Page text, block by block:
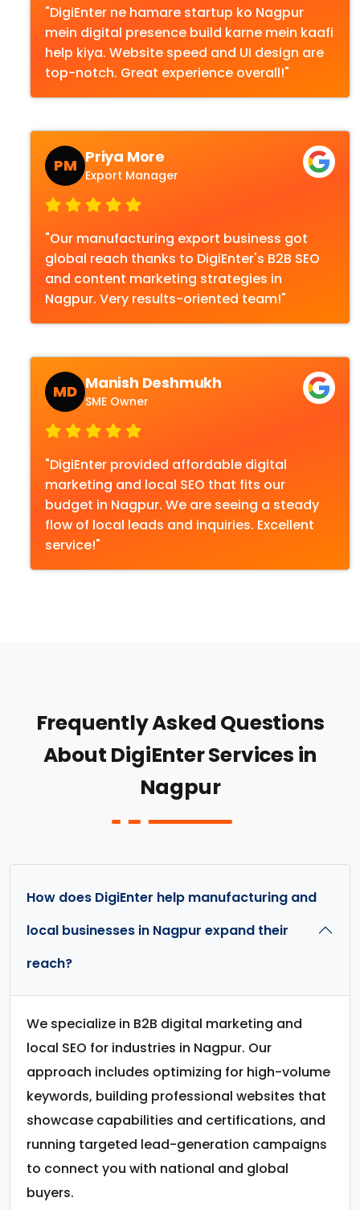
"DigiEnter ne hamare startup ko Nagpur
mein digital presence build karne mein kaafi
help kiya. Website speed and UI design are
top-notch. Great experience overall!"
PM Priya More
Export Manager
"Our manufacturing export business got
global reach thanks to DigiEnter's B2B SEO
and content marketing strategies in
Nagpur. Very results-oriented team!"
MD Manish Deshmukh
SME Owner
"DigiEnter provided affordable digital
marketing and local SEO that fits our
budget in Nagpur. We are seeing a steady
flow of local leads and inquiries. Excellent
service!"
Frequently Asked Questions
About DigiEnter Services in
Nagpur
How does DigiEnter help manufacturing and
local businesses in Nagpur expand their
reach?
We specialize in B2B digital marketing and
local SEO for industries in Nagpur. Our
approach includes optimizing for high-volume
keywords, building professional websites that
showcase capabilities and certifications, and
running targeted lead-generation campaigns
to connect you with national and global
buyers.